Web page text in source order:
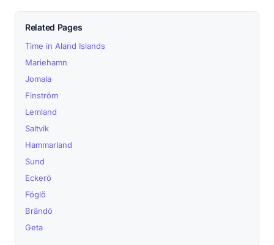
Related Pages
Time in Aland Islands
Mariehamn
Jomala
Finström
Lemland
Saltvik
Hammarland
Sund
Eckerö
Föglö
Brändö
Geta